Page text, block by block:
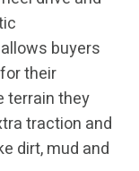
buyers
their
terrain they
traction and
dirt, mud and